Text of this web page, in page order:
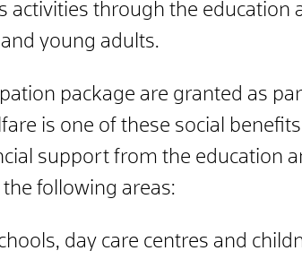
activities through the education
young adults.
package are granted as
is one of these social
support from the education
following areas:
day care centres and